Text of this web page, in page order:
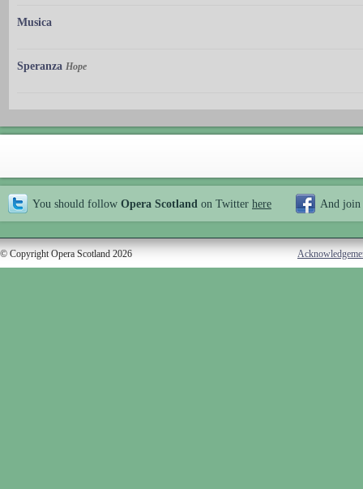
Musica
Speranza Hope
You should follow Opera Scotland on Twitter here And join
© Copyright Opera Scotland 2026